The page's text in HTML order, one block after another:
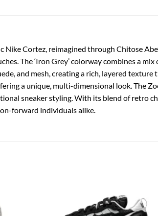
Cortez, reimagined through Chitose
The ‘Iron Grey’ colorway combines a
and mesh, creating a rich, layered texture
a unique, multi-dimensional look. The
sneaker styling. With its blend of retro
forward individuals alike.